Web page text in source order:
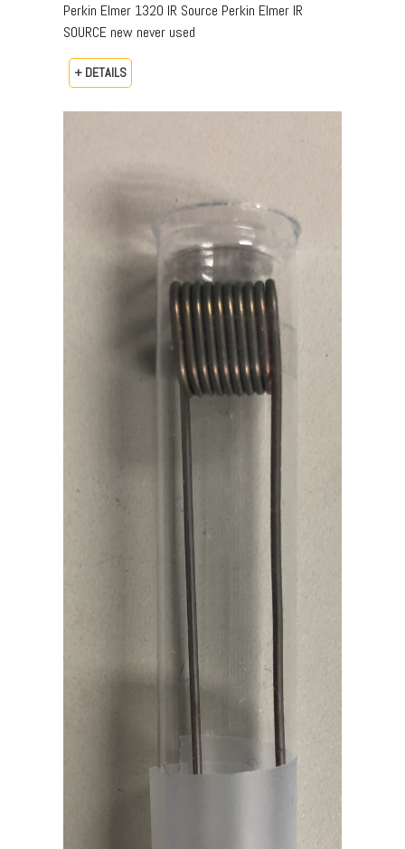
Perkin Elmer 1320 IR Source Perkin Elmer IR
SOURCE new never used
+ DETAILS